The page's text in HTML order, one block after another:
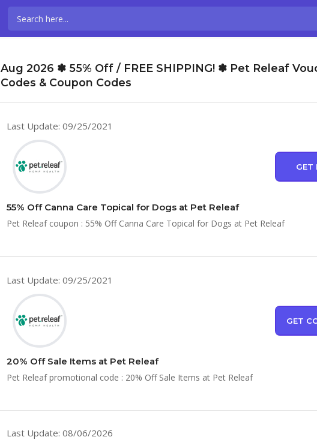
Aug 2026 ✽ 55% Off / FREE SHIPPING! ✽ Pet Releaf
Codes & Coupon Codes
Last Update: 09/25/2021
GET
55% Off Canna Care Topical for Dogs at Pet Releaf
Pet Releaf coupon : 55% Off Canna Care Topical for Dogs at Pet Releaf
Last Update: 09/25/2021
GET
20% Off Sale Items at Pet Releaf
Pet Releaf promotional code : 20% Off Sale Items at Pet Releaf
Last Update: 08/06/2026